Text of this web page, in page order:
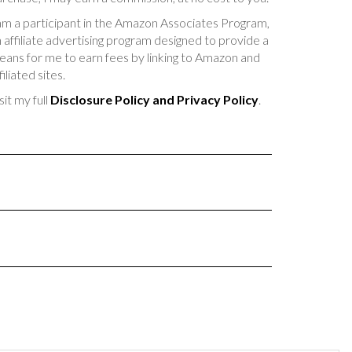
a participant in the Amazon Associates Program,
affiliate advertising program designed to provide a
for me to earn fees by linking to Amazon and
sites.
my full Disclosure Policy and Privacy Policy.